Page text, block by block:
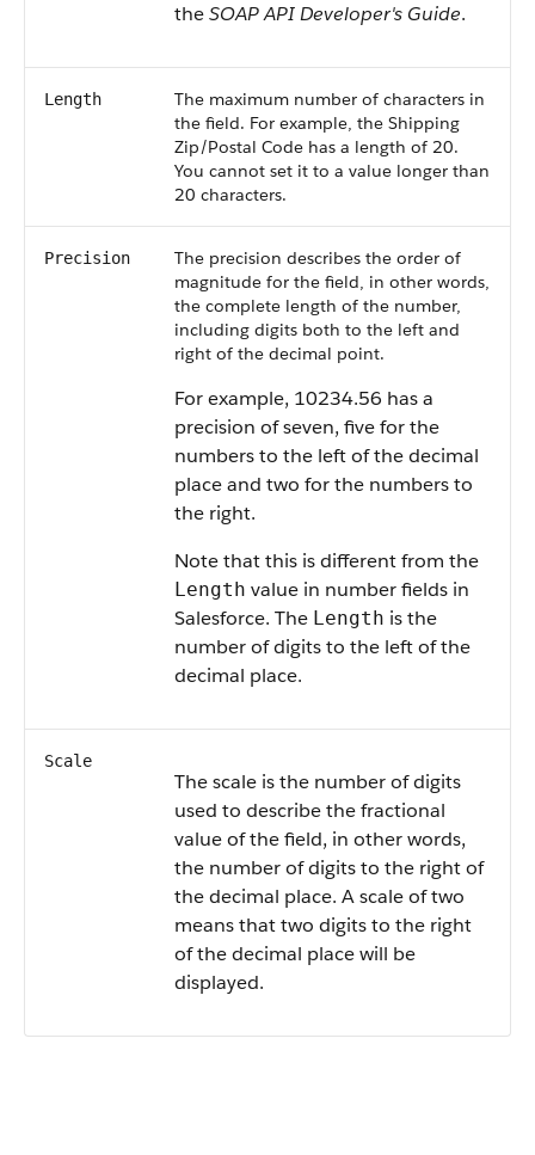
theSOAP API Developer's Guide.
Length
The maximum number of characters in
the field. For example, the Shipping
Zip/Postal Code has a length of 20.
You cannot set it to a value longer than
20 characters.
Precision
The precision describes the order of
magnitude for the field, in other words,
the complete length of the number,
including digits both to the left and
right of the decimal point.
For example, 10234.56 has a
precision of seven, five for the
numbers to the left of the decimal
place and two for the numbers to
the right.
Note that this is different from the
Length value in number fields in
Salesforce. The Length is the
number of digits to the left of the
decimal place.
Scale
The scale is the number of digits
used to describe the fractional
value of the field, in other words,
the number of digits to the right of
the decimal place. A scale of two
means that two digits to the right
of the decimal place will be
displayed.